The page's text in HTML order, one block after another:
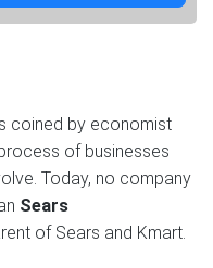
coined by economist
of businesses
Today, no company
Sears
of Sears and Kmart.